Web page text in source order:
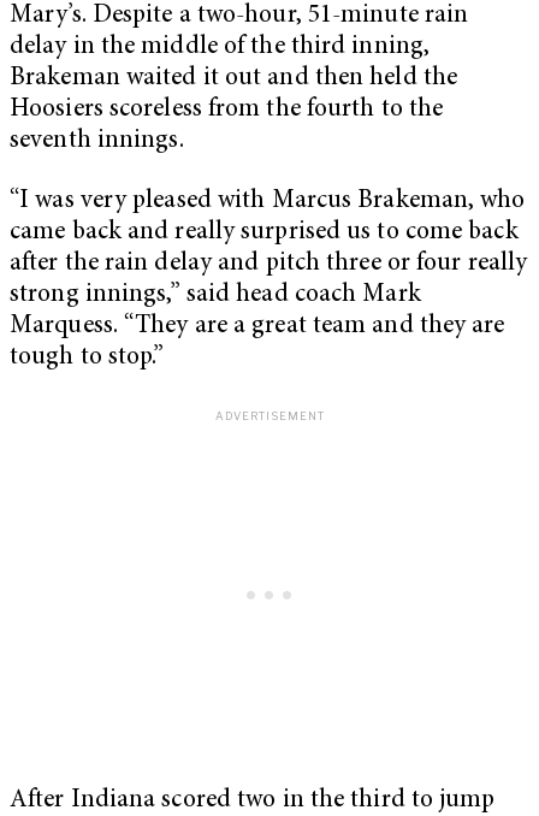
Mary’s. Despite a two-hour, 51-minute rain
delay in the middle of the third inning,
Brakeman waited it out and then held the
Hoosiers scoreless from the fourth to the
seventh innings.
“I was very pleased with Marcus Brakeman, who
came back and really surprised us to come back
after the rain delay and pitch three or four really
strong innings,” said head coach Mark
Marquess. “They are a great team and they are
tough to stop.”
After Indiana scored two in the third to jump